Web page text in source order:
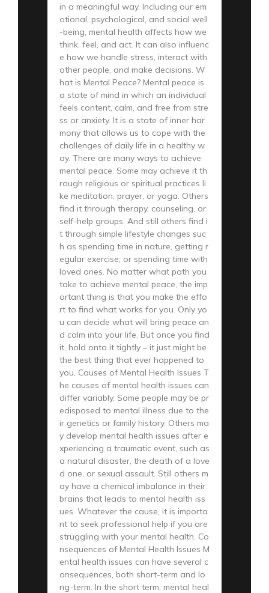
in a meaningful way. Including our em
otional, psychological, and social well
-being, mental health affects how we
think, feel, and act. It can also influenc
e how we handle stress, interact with
other people, and make decisions. W
hat is Mental Peace? Mental peace is
a state of mind in which an individual
feels content, calm, and free from stre
ss or anxiety. It is a state of inner har
mony that allows us to cope with the
challenges of daily life in a healthy w
ay. There are many ways to achieve
mental peace. Some may achieve it th
rough religious or spiritual practices li
ke meditation, prayer, or yoga. Others
find it through therapy, counseling, or
self-help groups. And still others find i
t through simple lifestyle changes suc
h as spending time in nature, getting r
egular exercise, or spending time with
loved ones. No matter what path you
take to achieve mental peace, the imp
ortant thing is that you make the effo
rt to find what works for you. Only yo
u can decide what will bring peace an
d calm into your life. But once you find
it, hold onto it tightly – it just might be
the best thing that ever happened to
you. Causes of Mental Health Issues T
he causes of mental health issues can
differ variably. Some people may be pr
edisposed to mental illness due to the
ir genetics or family history. Others ma
y develop mental health issues after e
xperiencing a traumatic event, such as
a natural disaster, the death of a love
d one, or sexual assault. Still others m
ay have a chemical imbalance in their
brains that leads to mental health iss
ues. Whatever the cause, it is importa
nt to seek professional help if you are
struggling with your mental health. Co
nsequences of Mental Health Issues M
ental health issues can have several c
onsequences, both short-term and lo
ng-term. In the short term, mental heal